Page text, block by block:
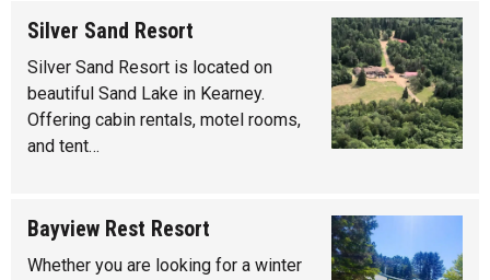
Silver Sand Resort
Silver Sand Resort is located on
beautiful Sand Lake in Kearney.
Offering cabin rentals, motel rooms,
and tent…
Bayview Rest Resort
Whether you are looking for a winter